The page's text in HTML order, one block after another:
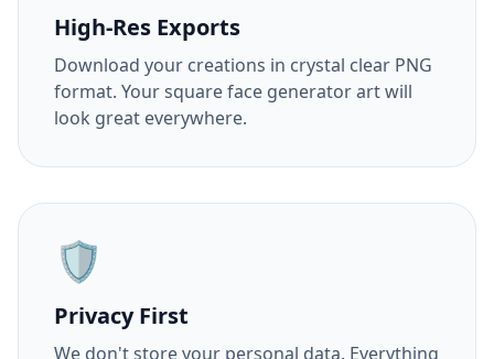
High-Res Exports
Download your creations in crystal clear PNG
format. Your square face generator art will
look great everywhere.
🛡️
Privacy First
We don't store your personal data. Everything